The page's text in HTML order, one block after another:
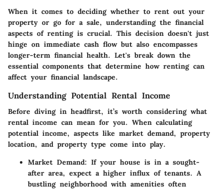
When it comes to deciding whether to rent out your
property or go for a sale, understanding the financial
aspects of renting is crucial. This decision doesn't just
hinge on immediate cash flow but also encompasses
longer-term financial health. Let's break down the
essential components that determine how renting can
affect your financial landscape.
Understanding Potential Rental Income
Before diving in headfirst, it’s worth considering what
rental income can mean for you. When calculating
potential income, aspects like market demand, property
location, and property type come into play.
Market Demand: If your house is in a sought-
after area, expect a higher influx of tenants. A
bustling neighborhood with amenities often